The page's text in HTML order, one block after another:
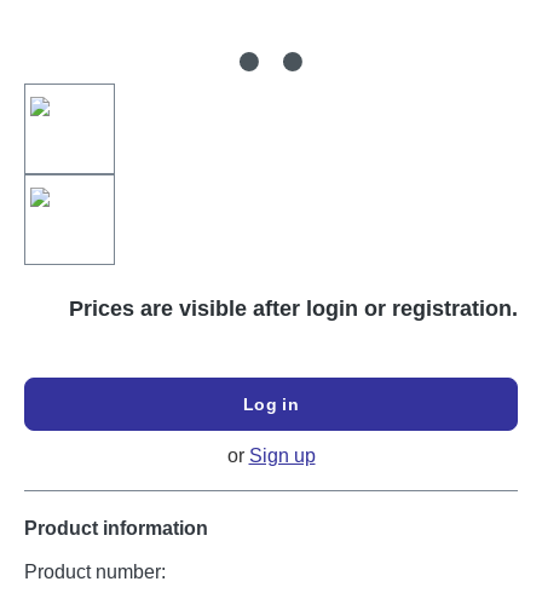
Prices are visible after login or registration.
Log in
or Sign up
Product information
Product number: